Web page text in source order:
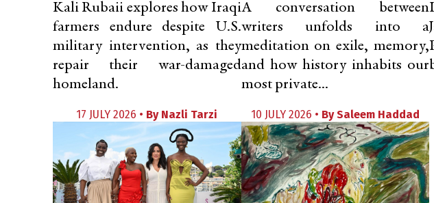
Kali Rubaii explores how Iraqi
farmers endure despite U.S.
military intervention, as they
repair their war-damaged
homeland.
17 JULY 2026 • By Nazli Tarzi
A conversation between
writers unfolds into a
meditation on exile, memory,
and how history inhabits our
most private...
10 JULY 2026 • BySaleem Haddad